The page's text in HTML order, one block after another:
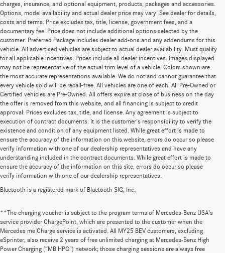
charges, insurance, and optional equipment, products, packages and accessories.
Options, model availability and actual dealer price may vary. See dealer for details,
costs and terms. Price excludes tax, title, license, government fees, and a
documentary fee. Price does not include additional options selected by the
customer. Preferred Package includes dealer add-ons and any addendums for this
vehicle. All advertised vehicles are subject to actual dealer availability. Must qualify
for all applicable incentives. Prices include all dealer incentives. Images displayed
may not be representative of the actual trim level of a vehicle. Colors shown are
the most accurate representations available. We do not and cannot guarantee that
every vehicle sold will be recall-free. All vehicles are one of each. All Pre-Owned or
Certified vehicles are Pre-Owned. All offers expire at close of business on the day
the offer is removed from this website, and all financing is subject to credit
approval. Prices excludes tax, title, and license. Any agreement is subject to
execution of contract documents. It is the customer's responsibility to verify the
existence and condition of any equipment listed. While great effort is made to
ensure the accuracy of the information on this website, errors do occur so please
verify information with one of our dealership representatives and have any
understanding included in the contract documents. While great effort is made to
ensure the accuracy of the information on this site, errors do occur so please
verify information with one of our dealership representatives.
Bluetooth is a registered mark of Bluetooth SIG, Inc.
**The charging voucher is subject to the program terms of Mercedes-Benz USA’s
service provider ChargePoint, which are presented to the customer when the
Mercedes me Charge service is activated. All MY25 BEV customers, excluding
eSprinter, also receive 2 years of free unlimited charging at Mercedes-Benz High
Power Charging (“MB HPC”) network; those charging sessions are always free